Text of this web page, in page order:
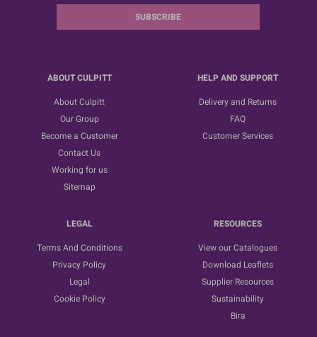
SUBSCRIBE
ABOUT CULPITT
About Culpitt
Our Group
Become a Customer
Contact Us
Working for us
Sitemap
HELP AND SUPPORT
Delivery and Returns
FAQ
Customer Services
LEGAL
Terms And Conditions
Privacy Policy
Legal
Cookie Policy
RESOURCES
View our Catalogues
Download Leaflets
Supplier Resources
Sustainability
Bira